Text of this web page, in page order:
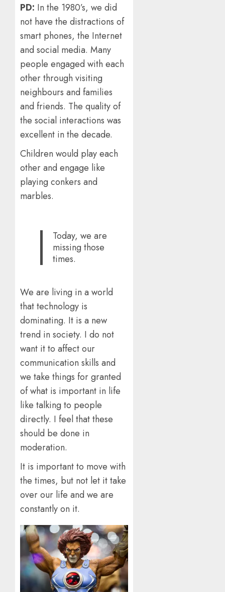
PD: In the 1980’s, we did
not have the distractions of
smart phones, the Internet
and social media. Many
people engaged with each
other through visiting
neighbours and families
and friends. The quality of
the social interactions was
excellent in the decade.
Children would play each
other and engage like
playing conkers and
marbles.
Today, we are
missing those
times.
We are living in a world
that technology is
dominating. It is a new
trend in society. I do not
want it to affect our
communication skills and
we take things for granted
of what is important in life
like talking to people
directly. I feel that these
should be done in
moderation.
It is important to move with
the times, but not let it take
over our life and we are
constantly on it.